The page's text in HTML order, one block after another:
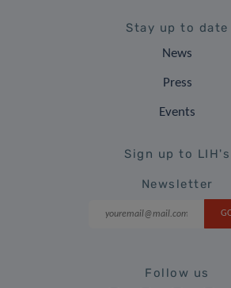
Stay up to date
News
Press
Events
Sign up to LIH's
Newsletter
Follow us